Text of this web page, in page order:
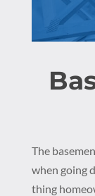
The
when going
thing